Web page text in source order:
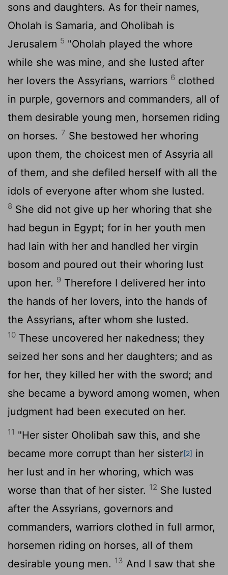
sons and daughters. As for their names,
Oholah is Samaria, and Oholibah is
Jerusalem 5 "Oholah played the whore
while she was mine, and she lusted after
her lovers the Assyrians, warriors 6 clothed
in purple, governors and commanders, all of
them desirable young men, horsemen riding
on horses. 7 She bestowed her whoring
upon them, the choicest men of Assyria all
of them, and she defiled herself with all the
idols of everyone after whom she lusted.
8 She did not give up her whoring that she
had begun in Egypt; for in her youth men
had lain with her and handled her virgin
bosom and poured out their whoring lust
upon her. 9 Therefore I delivered her into
the hands of her lovers, into the hands of
the Assyrians, after whom she lusted.
10 These uncovered her nakedness; they
seized her sons and her daughters; and as
for her, they killed her with the sword; and
she became a byword among women, when
judgment had been executed on her.
11 "Her sister Oholibah saw this, and she
became more corrupt than her sister[2] in
her lust and in her whoring, which was
worse than that of her sister. 12 She lusted
after the Assyrians, governors and
commanders, warriors clothed in full armor,
horsemen riding on horses, all of them
desirable young men. 13 And I saw that she